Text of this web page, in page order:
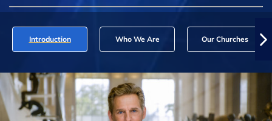
Introduction Who We Are Our Churches